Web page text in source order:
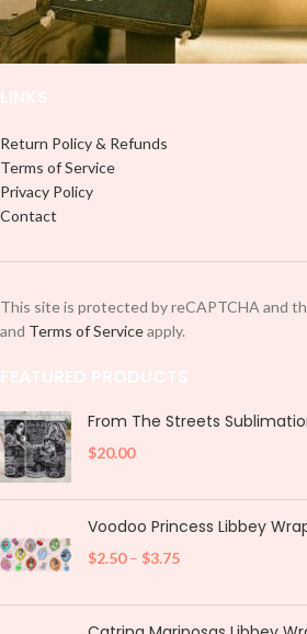
Return Policy & Refunds
Terms of Service
Privacy Policy
Contact
This site is protected by reCAPTCHA and
and Terms of Serviceapply.
From The Streets
$20.00
Voodoo Princess Libbey
$2.50 – $3.75